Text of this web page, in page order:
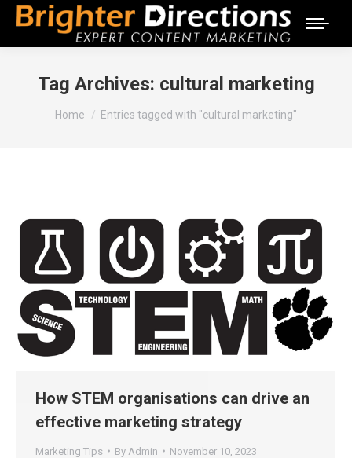
Tag Archives: cultural marketing
You are here:
Home Entries tagged with "cultural marketing"
How STEM organisations can drive an
effective marketing strategy
Marketing Tips By Admin November 10, 2023